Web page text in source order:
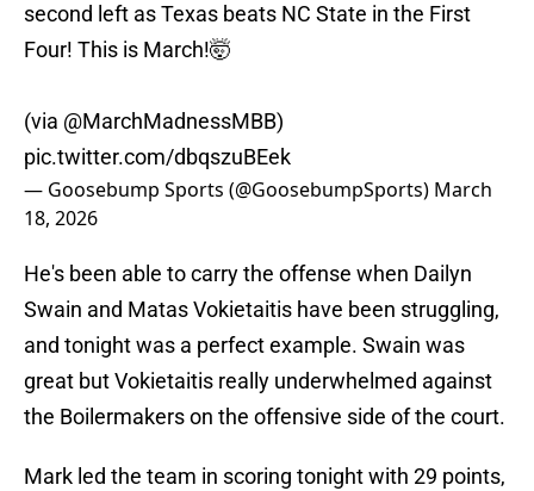
second left as Texas beats NC State in the First
Four! This is March!🤯
(via @MarchMadnessMBB)
pic.twitter.com/dbqszuBEek
— Goosebump Sports (@GoosebumpSports) March
18, 2026
He's been able to carry the offense when Dailyn
Swain and Matas Vokietaitis have been struggling,
and tonight was a perfect example. Swain was
great but Vokietaitis really underwhelmed against
the Boilermakers on the offensive side of the court.
Mark led the team in scoring tonight with 29 points,